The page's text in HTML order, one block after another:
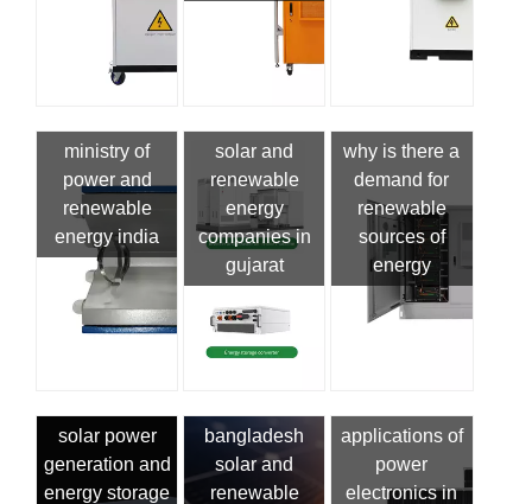
ministry of
power and
renewable
energy india
solar and
renewable
energy
companies in
gujarat
why is there a
demand for
renewable
sources of
energy
solar power
generation and
energy storage
bangladesh
solar and
renewable
applications of
power
electronics in